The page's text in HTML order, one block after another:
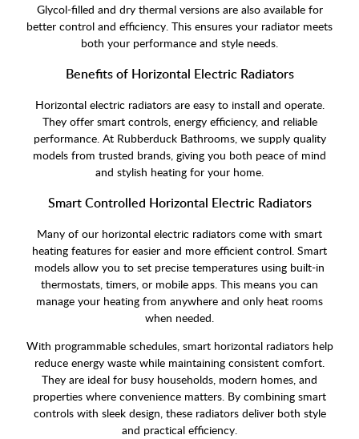
Glycol-filled and dry thermal versions are also available for
better control and efficiency. This ensures your radiator meets
both your performance and style needs.
Benefits of Horizontal Electric Radiators
Horizontal electric radiators are easy to install and operate.
They offer smart controls, energy efficiency, and reliable
performance. At Rubberduck Bathrooms, we supply quality
models from trusted brands, giving you both peace of mind
and stylish heating for your home.
Smart Controlled Horizontal Electric Radiators
Many of our horizontal electric radiators come with smart
heating features for easier and more efficient control. Smart
models allow you to set precise temperatures using built-in
thermostats, timers, or mobile apps. This means you can
manage your heating from anywhere and only heat rooms
when needed.
With programmable schedules, smart horizontal radiators help
reduce energy waste while maintaining consistent comfort.
They are ideal for busy households, modern homes, and
properties where convenience matters. By combining smart
controls with sleek design, these radiators deliver both style
and practical efficiency.